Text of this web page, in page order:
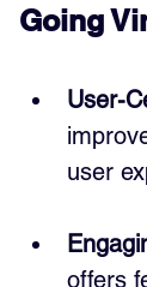
Going
User-
user
offers